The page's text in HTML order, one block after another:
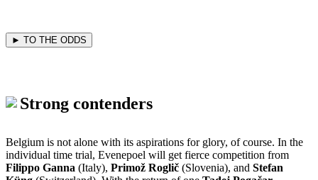
► TO THE ODDS
Strong contenders
Belgium is not alone with its aspirations for glory, of course. In the
individual time trial, Evenepoel will get fierce competition from
Filippo Ganna (Italy), Primož Roglič (Slovenia), and Stefan